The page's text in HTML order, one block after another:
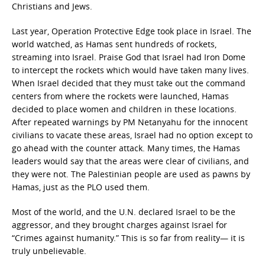
Christians and Jews.
Last year, Operation Protective Edge took place in Israel. The
world watched, as Hamas sent hundreds of rockets,
streaming into Israel. Praise God that Israel had Iron Dome
to intercept the rockets which would have taken many lives.
When Israel decided that they must take out the command
centers from where the rockets were launched, Hamas
decided to place women and children in these locations.
After repeated warnings by PM Netanyahu for the innocent
civilians to vacate these areas, Israel had no option except to
go ahead with the counter attack. Many times, the Hamas
leaders would say that the areas were clear of civilians, and
they were not. The Palestinian people are used as pawns by
Hamas, just as the PLO used them.
Most of the world, and the U.N. declared Israel to be the
aggressor, and they brought charges against Israel for
“Crimes against humanity.” This is so far from reality— it is
truly unbelievable.